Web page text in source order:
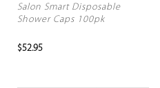
Salon Smart Disposable
Shower Caps 100pk
$52.95